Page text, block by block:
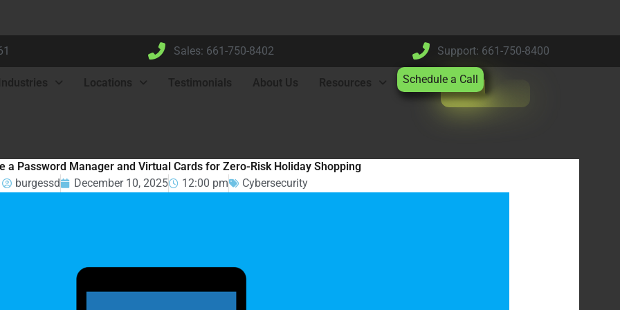
Sales: 661-750-8402 Support: 661-750-8400
Industries Locations Testimonials About Us Resources Schedule a Call
a Password Manager and Virtual Cards for Zero-Risk Holiday Shopping
burgessd
December 10, 2025 12:00 pm Cybersecurity